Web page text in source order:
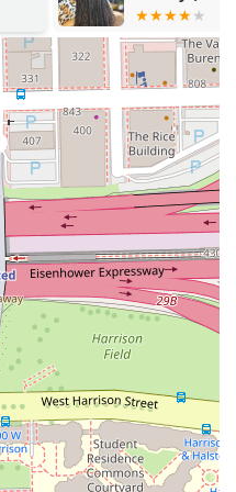
Environment:The
**comfortable** with a
a genuine and
pleasant and
to perform everything
**Head shave** to
performing **Perms**
range and ability to
needs.
Going beyond hair, the
trimming**, and
allows clients to complete
in one expert location.
The barbershop enjoys
clients, with one stating
over a year" and will
come," highlighting
satisfaction.